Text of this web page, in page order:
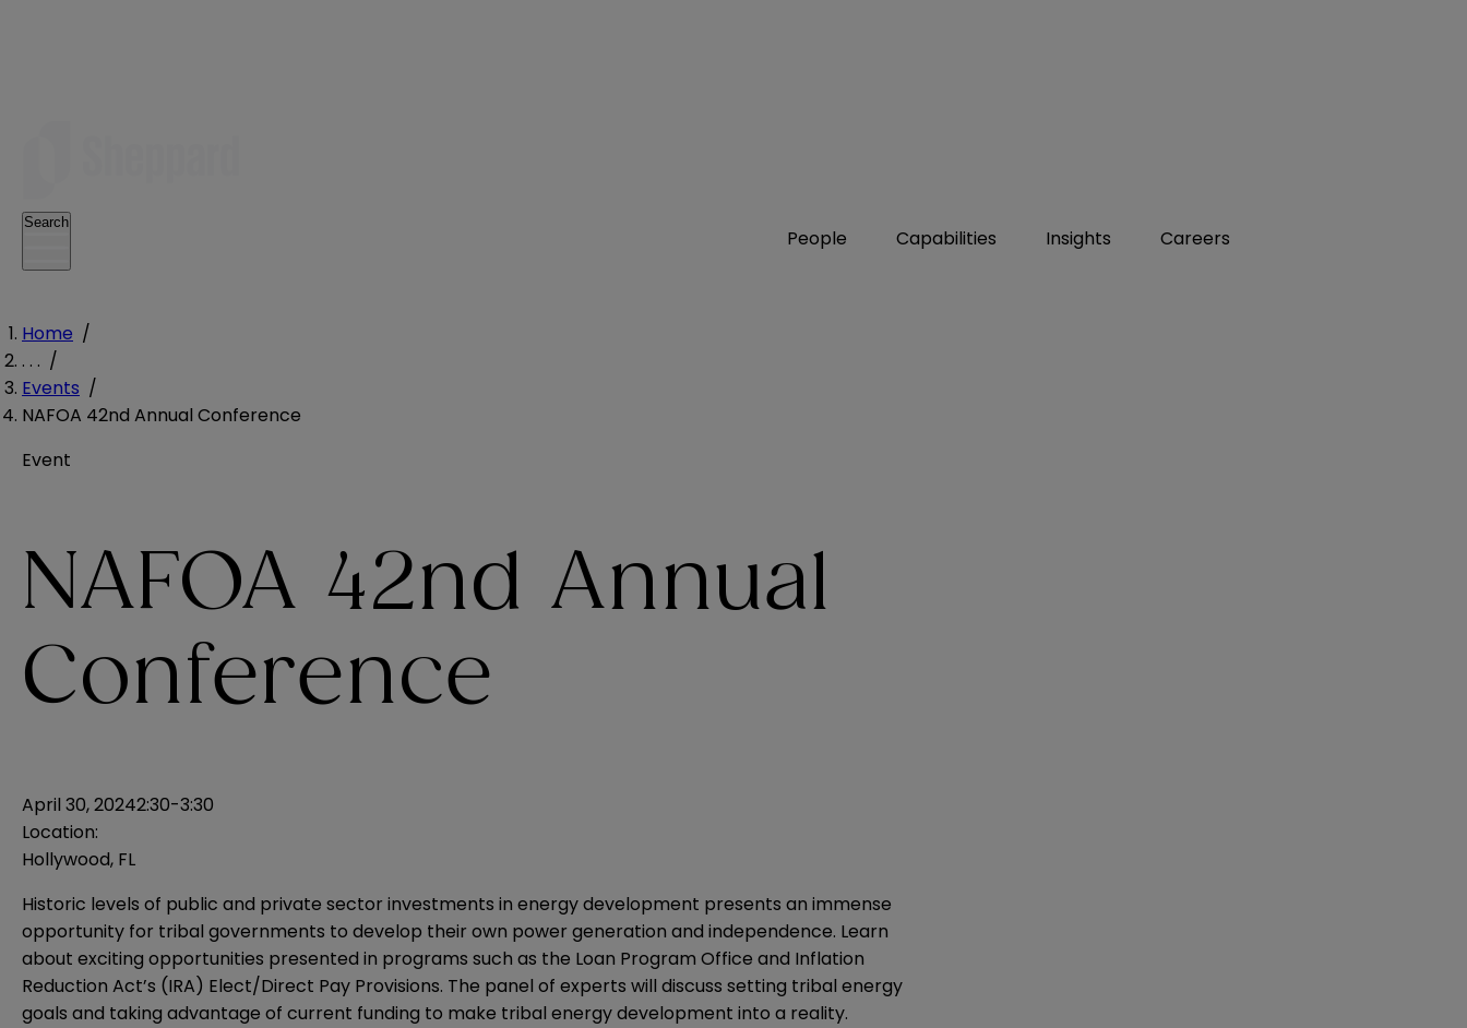
People Capabilities Insights Careers
Search
Home /
. . . /
Events /
NAFOA 42nd Annual Conference
Event
NAFOA 42nd Annual
Conference
April 30, 20242:30-3:30
Location:
Hollywood, FL
Historic levels of public and private sector investments in energy development presents an immense
opportunity for tribal governments to develop their own power generation and independence. Learn
about exciting opportunities presented in programs such as the Loan Program Office and Inflation
Reduction Act’s (IRA) Elect/Direct Pay Provisions. The panel of experts will discuss setting tribal energy
goals and taking advantage of current funding to make tribal energy development into a reality.